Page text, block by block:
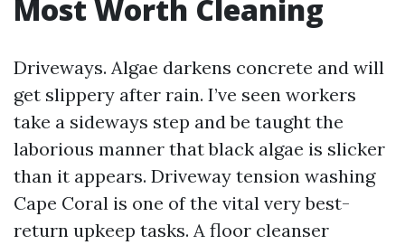
Most Worth Cleaning
Driveways. Algae darkens concrete and will
get slippery after rain. I’ve seen workers
take a sideways step and be taught the
laborious manner that black algae is slicker
than it appears. Driveway tension washing
Cape Coral is one of the vital very best-
return upkeep tasks. A floor cleanser